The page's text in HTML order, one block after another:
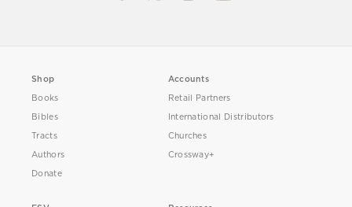
Shop
Books
Bibles
Tracts
Authors
Donate
Accounts
Retail Partners
International Distributors
Churches
Crossway+